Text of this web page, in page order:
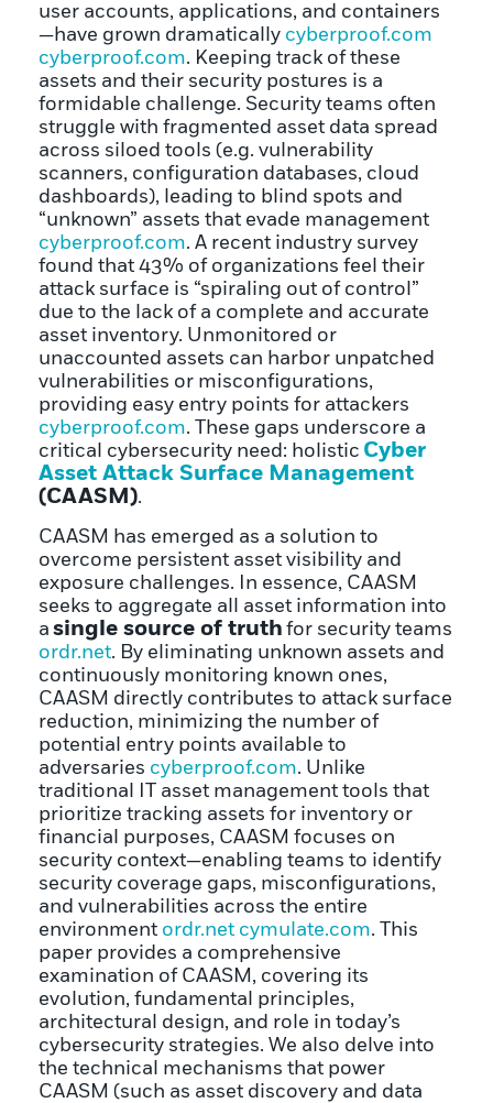
user accounts, applications, and containers
—have grown dramatically cyberproof.com
cyberproof.com. Keeping track of these
assets and their security postures is a
formidable challenge. Security teams often
struggle with fragmented asset data spread
across siloed tools (e.g. vulnerability
scanners, configuration databases, cloud
dashboards), leading to blind spots and
“unknown” assets that evade management
cyberproof.com. A recent industry survey
found that 43% of organizations feel their
attack surface is “spiraling out of control”
due to the lack of a complete and accurate
asset inventory. Unmonitored or
unaccounted assets can harbor unpatched
vulnerabilities or misconfigurations,
providing easy entry points for attackers
cyberproof.com. These gaps underscore a
critical cybersecurity need: holistic Cyber
Asset Attack Surface Management
(CAASM).
CAASM has emerged as a solution to
overcome persistent asset visibility and
exposure challenges. In essence, CAASM
seeks to aggregate all asset information into
a single source of truth for security teams
ordr.net. By eliminating unknown assets and
continuously monitoring known ones,
CAASM directly contributes to attack surface
reduction, minimizing the number of
potential entry points available to
adversaries cyberproof.com. Unlike
traditional IT asset management tools that
prioritize tracking assets for inventory or
financial purposes, CAASM focuses on
security context—enabling teams to identify
security coverage gaps, misconfigurations,
and vulnerabilities across the entire
environment ordr.net cymulate.com. This
paper provides a comprehensive
examination of CAASM, covering its
evolution, fundamental principles,
architectural design, and role in today’s
cybersecurity strategies. We also delve into
the technical mechanisms that power
CAASM (such as asset discovery and data